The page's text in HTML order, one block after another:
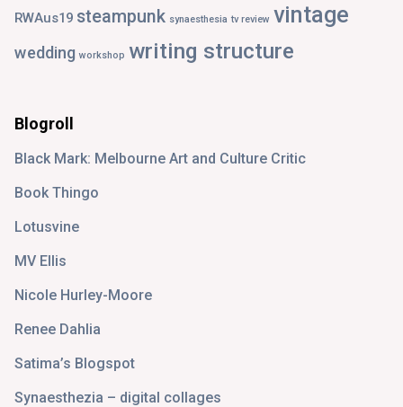
RWAus19 steampunk synaesthesia tv review vintage
wedding workshop writing structure
Blogroll
Black Mark: Melbourne Art and Culture Critic
Book Thingo
Lotusvine
MV Ellis
Nicole Hurley-Moore
Renee Dahlia
Satima’s Blogspot
Synaesthezia – digital collages